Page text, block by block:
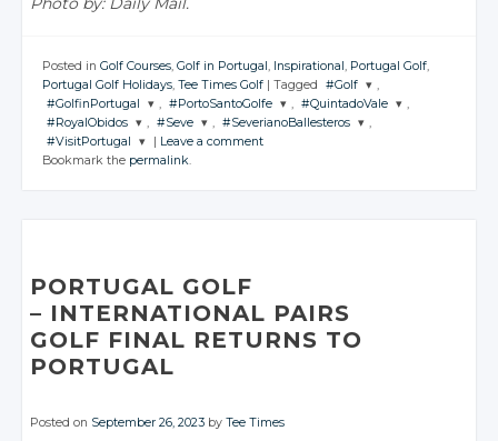
Posted in Golf Courses, Golf in Portugal, Inspirational, Portugal Golf,
Portugal Golf Holidays, Tee Times Golf | Tagged #Golf
CONVERSATION
,
#GolfinPortugal
JOIN THE
CONVERSATION
, #PortoSantoGolfe
JOIN THE
CONVERSATION
, #QuintadoVale
JOIN THE
,
#RoyalObidos
JOIN THE
CONVERSATION
Facebook
, #Seve
CONVERSATION
Facebook
, #SeverianoBallesteros
,
#VisitPortugal
Facebook
| Leave a comment
Bookmark the permalink.
PORTUGAL GOLF
– INTERNATIONAL PAIRS
GOLF FINAL RETURNS TO
PORTUGAL
Posted on September 26, 2023 byTee Times